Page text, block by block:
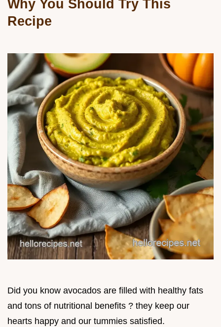
Why You Should Try This
Recipe
Did you know avocados are filled with healthy fats
and tons of nutritional benefits ? they keep our
hearts happy and our tummies satisfied.